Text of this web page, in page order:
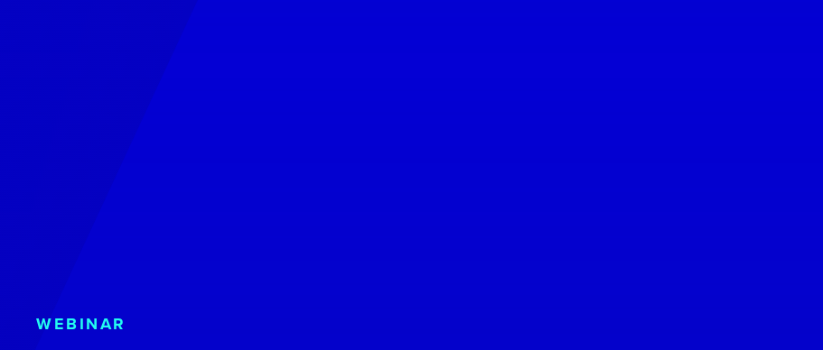
WEBINAR